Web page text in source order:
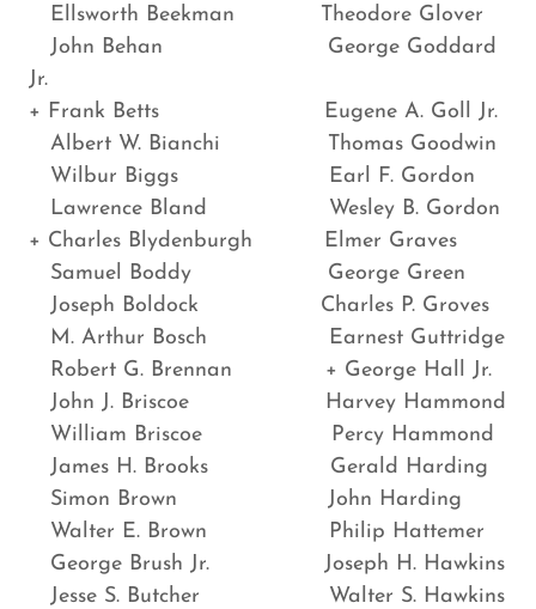
Ellsworth Beekman Theodore Glover
John Behan George Goddard
Jr.
+ Frank Betts Eugene A. Goll Jr.
Albert W. Bianchi Thomas Goodwin
Wilbur Biggs Earl F. Gordon
Lawrence Bland Wesley B. Gordon
+ Charles Blydenburgh Elmer Graves
Samuel Boddy George Green
Joseph Boldock Charles P. Groves
M. Arthur Bosch Earnest Guttridge
Robert G. Brennan + George Hall Jr.
John J. Briscoe Harvey Hammond
William Briscoe Percy Hammond
James H. Brooks Gerald Harding
Simon Brown John Harding
Walter E. Brown Philip Hattemer
George Brush Jr. Joseph H. Hawkins
Jesse S. Butcher Walter S. Hawkins